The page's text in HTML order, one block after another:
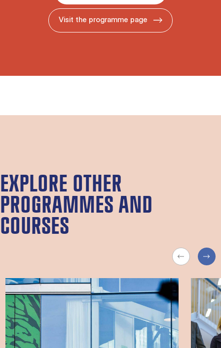
Visit the programme page
EXPLORE OTHER
PROGRAMMES AND
COURSES